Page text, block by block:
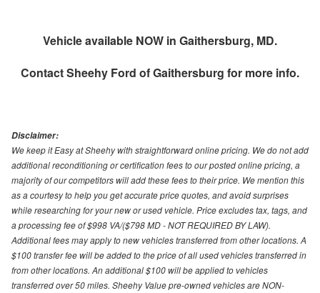
Vehicle available NOW in Gaithersburg, MD.
ContactSheehy Ford of Gaithersburg for more info.
Disclaimer:
We keep it Easy at Sheehy with straightforward online pricing. We do not add
additional reconditioning or certification fees to our posted online pricing, a
majority of our competitors will add these fees to their price. We mention this
as a courtesy to help you get accurate price quotes, and avoid surprises
while researching for your new or used vehicle. Price excludes tax, tags, and
a processing fee of $998 VA/($798 MD - NOT REQUIRED BY LAW).
Additional fees may apply to new vehicles transferred from other locations. A
$100 transfer fee will be added to the price of all used vehicles transferred in
from other locations. An additional $100 will be applied to vehicles
transferred over 50 miles. Sheehy Value pre-owned vehicles are NON-